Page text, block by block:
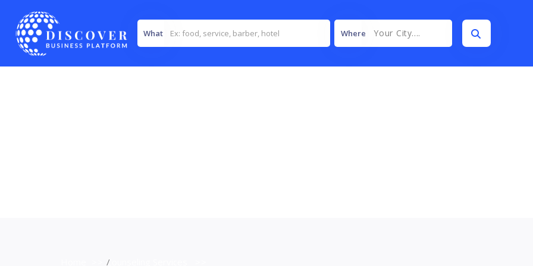
What Where Your City....
Counseling Services